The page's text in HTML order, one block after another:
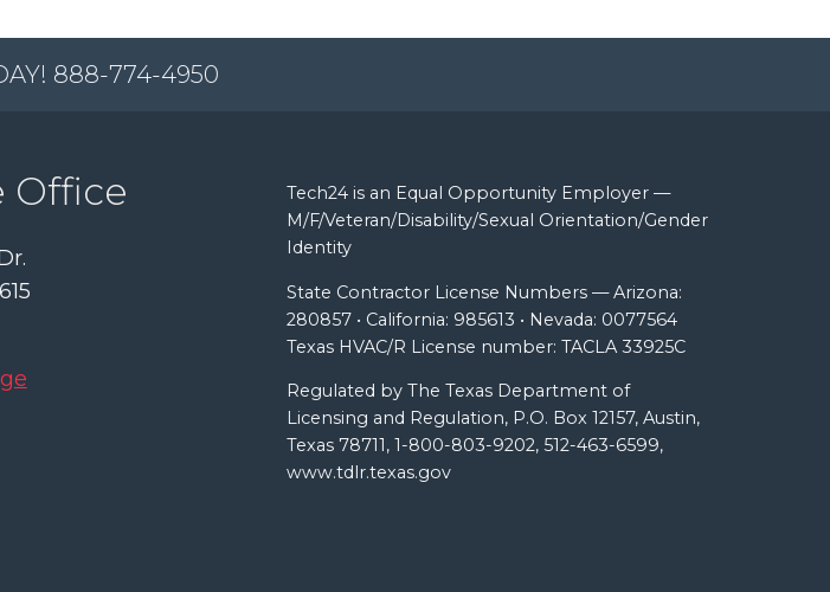
888-774-4950
Office
Tech24 is an Equal Opportunity Employer —
M/F/Veteran/Disability/Sexual Orientation/Gender
Identity
State Contractor License Numbers — Arizona:
280857 • California: 985613 • Nevada: 0077564
Texas HVAC/R License number: TACLA 33925C
Regulated by The Texas Department of
Licensing and Regulation, P.O. Box 12157, Austin,
Texas 78711, 1-800-803-9202, 512-463-6599,
www.tdlr.texas.gov